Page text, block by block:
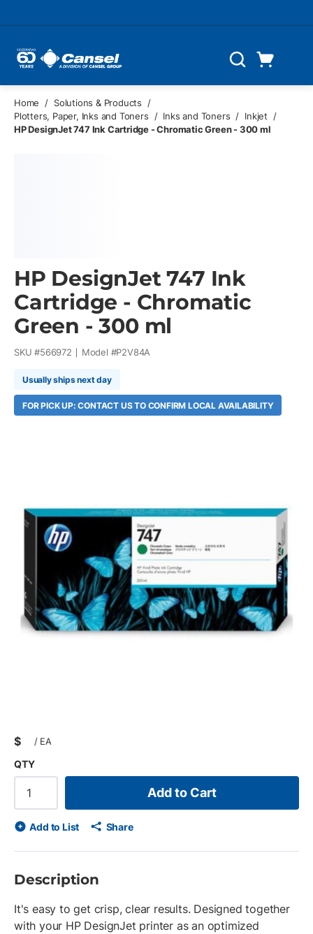
Search
Home / Solutions & Products
/
Plotters, Paper, Inks and Toners
/ Inks and Toners / Inkjet
/
HP DesignJet 747 Ink Cartridge - Chromatic Green - 300 ml
HP DesignJet 747 Ink
Cartridge - Chromatic
Green - 300 ml
SKU #566972 Model #P2V84A
Usually ships next day
FOR PICK UP: CONTACT US TO CONFIRM LOCAL AVAILABILITY
$ / EA
QTY
Add to Cart
Add to List Share
Description
It's easy to get crisp, clear results. Designed together
with your HP DesignJet printer as an optimized